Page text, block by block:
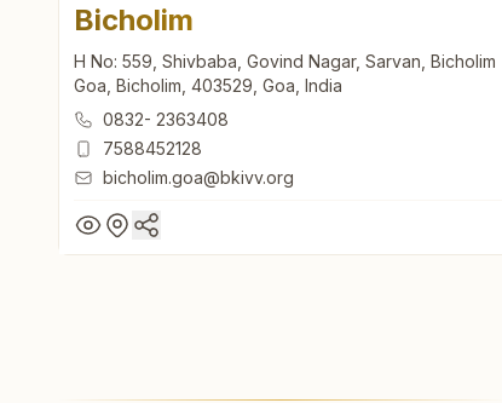
Bicholim
H No: 559, Shivbaba, Govind Nagar, Sarvan, Bicholim
Goa, Bicholim, 403529, Goa, India
0832- 2363408
7588452128
bicholim.goa@bkivv.org